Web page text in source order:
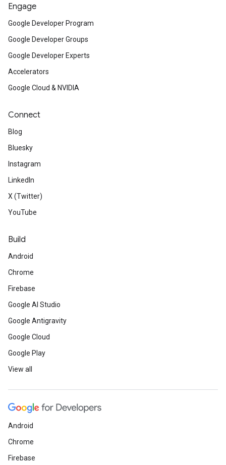
Engage
Google Developer Program
Google Developer Groups
Google Developer Experts
Accelerators
Google Cloud & NVIDIA
Connect
Blog
Bluesky
Instagram
LinkedIn
X (Twitter)
YouTube
Build
Android
Chrome
Firebase
Google AI Studio
Google Antigravity
Google Cloud
Google Play
View all
Android
Chrome
Firebase